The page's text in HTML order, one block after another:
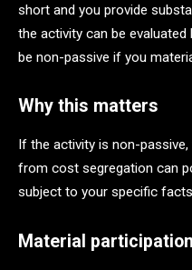
short and you provide
the activity can be
be non-passive if you
Why this matters
If the activity is non-
from cost segregation can
subject to your specific
Material